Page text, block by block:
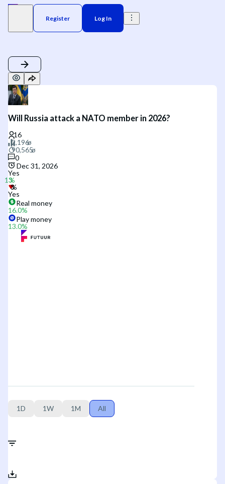
Register Log In
Will Russia attack a NATO member in 2026?
0
Dec 31, 2026
Yes
Yes
Real money
16.0%
Play money
13.0%
1D 1W 1M All